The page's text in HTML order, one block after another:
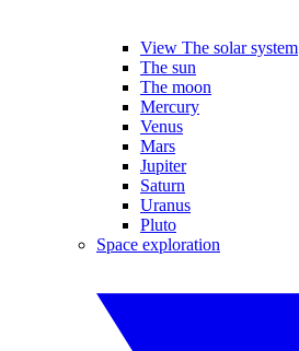
View The solar system
The sun
The moon
Mercury
Venus
Mars
Jupiter
Saturn
Uranus
Pluto
Space exploration